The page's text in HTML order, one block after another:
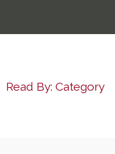
Read By: Category